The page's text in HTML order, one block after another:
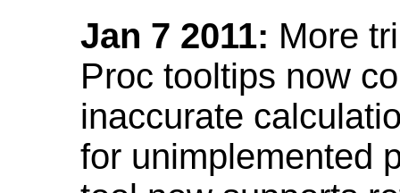
Jan 7 2011: More
Proc tooltips now
inaccurate
for unimplemented